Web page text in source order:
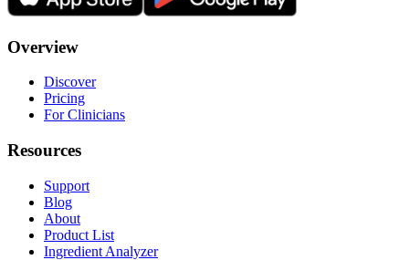
Overview
Discover
Pricing
For Clinicians
Resources
Support
Blog
About
Product List
Ingredient Analyzer